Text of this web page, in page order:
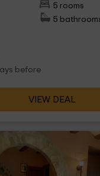
5 rooms
5
before
VIEW DEAL